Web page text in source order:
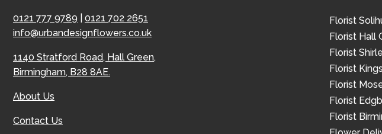
0121 777 9789
0121 702 2651
info@urbandesignflowers.co.uk
1140 Stratford Road, Hall Green,
Birmingham, B28 8AE.
About Us
Contact Us
Florist
Florist Hall
Florist
Florist
Florist
Florist
Florist